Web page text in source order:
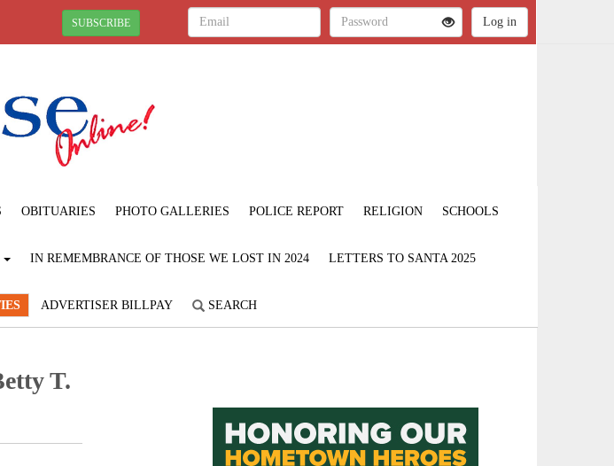
SUBSCRIBE
OBITUARIES PHOTO GALLERIES POLICE REPORT RELIGION SCHOOLS
IN REMEMBRANCE OF THOSE WE LOST IN 2024 LETTERS TO SANTA 2025
ADVERTISER BILLPAY SEARCH
T.